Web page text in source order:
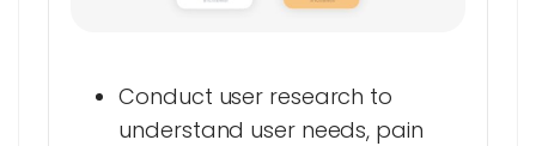
Conduct user research to
understand user needs, pain